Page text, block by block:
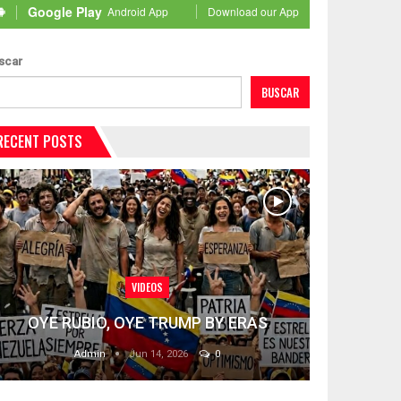
Google Play Android App Download our App
BUSCAR
POSTS
VIDEOS
OYE RUBIO, OYE TRUMP BY ERAS
Admin Jun 14, 2026 0